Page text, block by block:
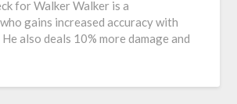
for Walker Walker is a
gains increased accuracy with
also deals 10% more damage and